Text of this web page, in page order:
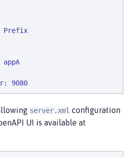
Prefix
appA
9080
server.xml configuration
UI is available at